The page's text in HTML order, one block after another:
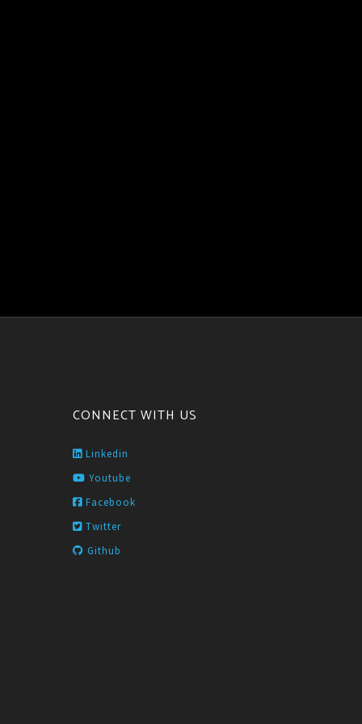
CONNECT WITH US
Linkedin
Youtube
Facebook
Twitter
Github